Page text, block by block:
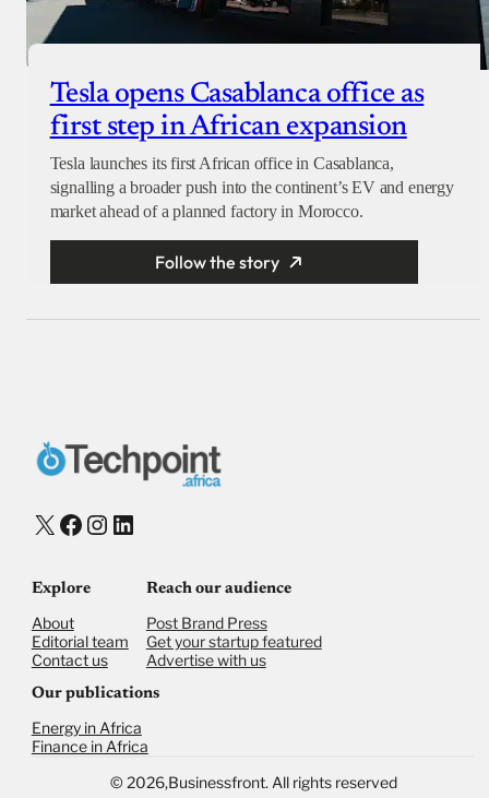
Tesla opens Casablanca office as
first step in African expansion
Tesla launches its first African office in Casablanca,
signalling a broader push into the continent’s EV and energy
market ahead of a planned factory in Morocco.
Follow the story
X Facebook
Instagram
LinkedIn
Explore
About
Editorial team
Contact us
Reach our audience
Post Brand Press
Get your startup featured
Advertise with us
Our publications
Energy in Africa
Finance in Africa
© 2026,Businessfront. All rights reserved